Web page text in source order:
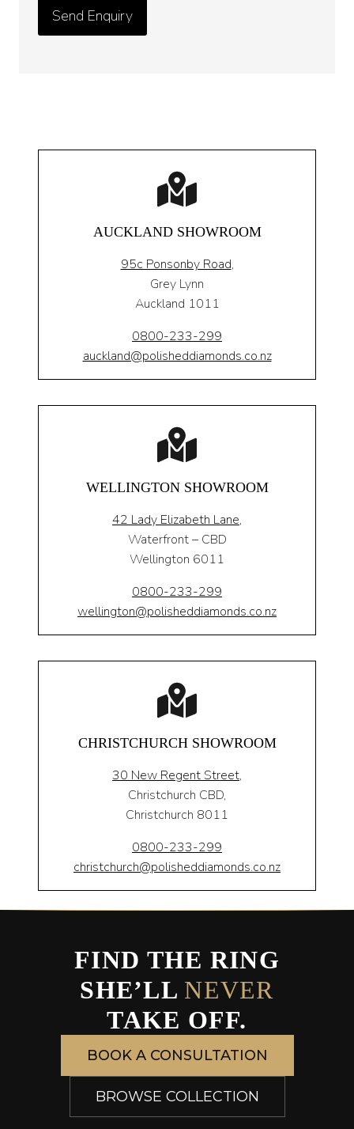
AUCKLAND SHOWROOM
95c Ponsonby Road,
Grey Lynn
Auckland 1011
0800-233-299
auckland@polisheddiamonds.co.nz
WELLINGTON SHOWROOM
42 Lady Elizabeth Lane,
Waterfront – CBD
Wellington 6011
0800-233-299
wellington@polisheddiamonds.co.nz
CHRISTCHURCH SHOWROOM
30 New Regent Street,
Christchurch CBD,
Christchurch 8011
0800-233-299
christchurch@polisheddiamonds.co.nz
FIND THE RING
SHE’LL NEVER
TAKE OFF.
BOOK A CONSULTATION
BROWSE COLLECTION